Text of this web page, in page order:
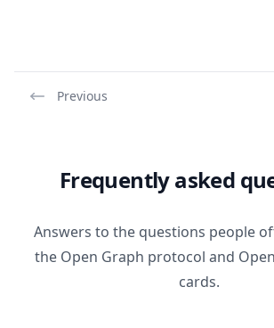
Previous
Frequently asked
Answers to the questions people
the Open Graph protocol and
cards.